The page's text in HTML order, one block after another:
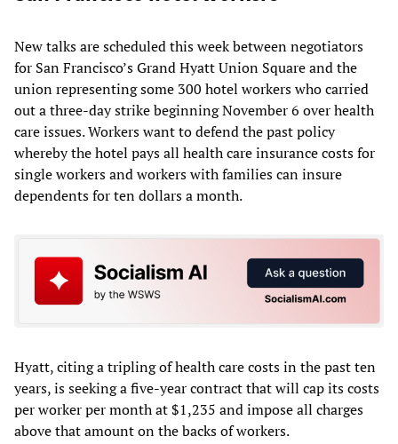
New talks are scheduled this week between negotiators
for San Francisco’s Grand Hyatt Union Square and the
union representing some 300 hotel workers who carried
out a three-day strike beginning November 6 over health
care issues. Workers want to defend the past policy
whereby the hotel pays all health care insurance costs for
single workers and workers with families can insure
dependents for ten dollars a month.
Hyatt, citing a tripling of health care costs in the past ten
years, is seeking a five-year contract that will cap its costs
per worker per month at $1,235 and impose all charges
above that amount on the backs of workers.